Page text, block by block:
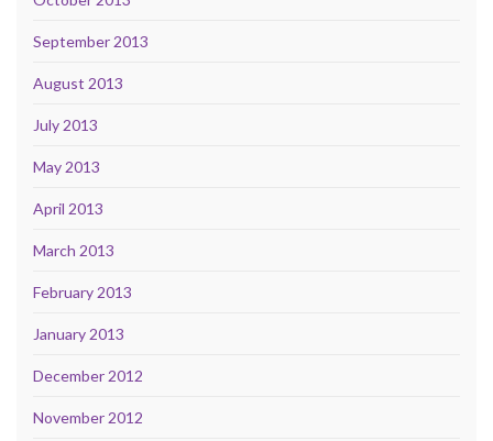
September 2013
August 2013
July 2013
May 2013
April 2013
March 2013
February 2013
January 2013
December 2012
November 2012